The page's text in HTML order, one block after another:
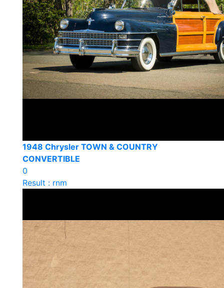
1948 Chrysler TOWN & COUNTRY
CONVERTIBLE
0
Result : rnm